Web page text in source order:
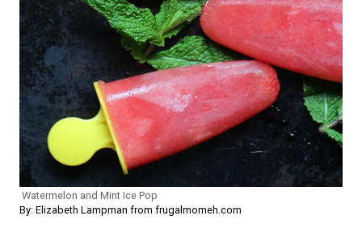
Watermelon and Mint Ice Pop
By: Elizabeth Lampman from frugalmomeh.com